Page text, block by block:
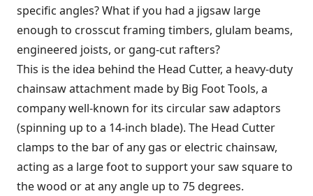
specific angles? What if you had a jigsaw large
enough to crosscut framing timbers, glulam beams,
engineered joists, or gang-cut rafters?
This is the idea behind the Head Cutter, a heavy-duty
chainsaw attachment made by Big Foot Tools, a
company well-known for its circular saw adaptors
(spinning up to a 14-inch blade). The Head Cutter
clamps to the bar of any gas or electric chainsaw,
acting as a large foot to support your saw square to
the wood or at any angle up to 75 degrees.